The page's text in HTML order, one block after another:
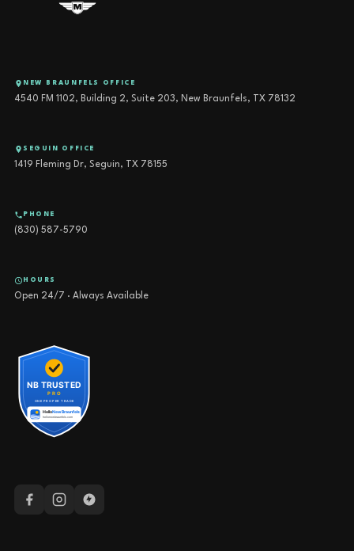
NEW BRAUNFELS OFFICE
4540 FM 1102, Building 2, Suite 203, New Braunfels, TX 78132
SEGUIN OFFICE
1419 Fleming Dr, Seguin, TX 78155
PHONE
(830) 587-5790
HOURS
Open 24/7 · Always Available